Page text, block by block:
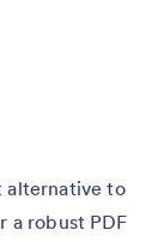
alternative to
a robust PDF